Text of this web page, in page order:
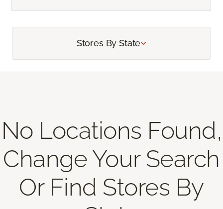
Stores By State
No Locations Found,
Change Your Search
Or Find Stores By